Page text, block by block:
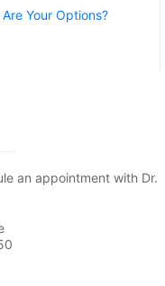
Your Options?
an appointment with Dr.